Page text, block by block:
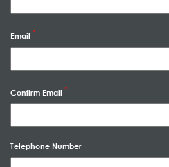
Email
Confirm Email
Telephone Number